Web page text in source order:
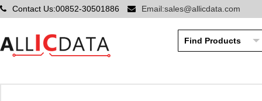
Contact Us:00852-30501886 Email:sales@allicdata.com